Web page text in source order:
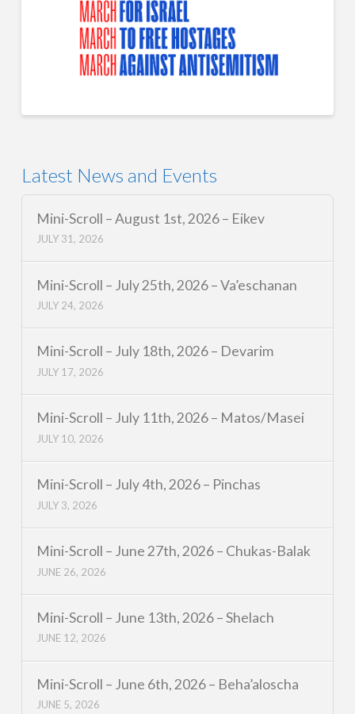
Latest News and Events
Mini-Scroll – August 1st, 2026 – Eikev
JULY 31, 2026
Mini-Scroll – July 25th, 2026 – Va’eschanan
JULY 24, 2026
Mini-Scroll – July 18th, 2026 – Devarim
JULY 17, 2026
Mini-Scroll – July 11th, 2026 – Matos/Masei
JULY 10, 2026
Mini-Scroll – July 4th, 2026 – Pinchas
JULY 3, 2026
Mini-Scroll – June 27th, 2026 – Chukas-Balak
JUNE 26, 2026
Mini-Scroll – June 13th, 2026 – Shelach
JUNE 12, 2026
Mini-Scroll – June 6th, 2026 – Beha’aloscha
JUNE 5, 2026